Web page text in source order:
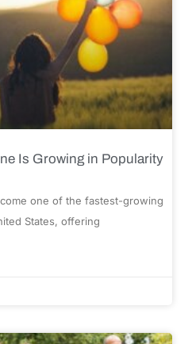
Is Growing in Popularity
one of the fastest-growing
States, offering